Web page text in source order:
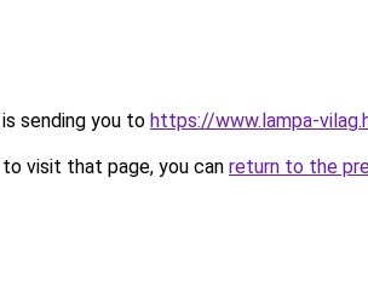
sending you to https://www.lampa-
visit that page, you can return to the